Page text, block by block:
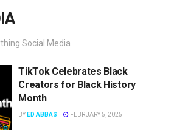
Social Media
TikTok Celebrates Black
Creators for Black History
Month
BY ED ABBAS FEBRUARY 5, 2025